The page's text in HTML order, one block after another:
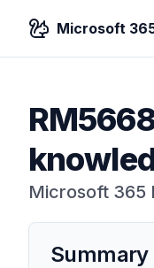
Microsoft
Microsoft 365
Summary